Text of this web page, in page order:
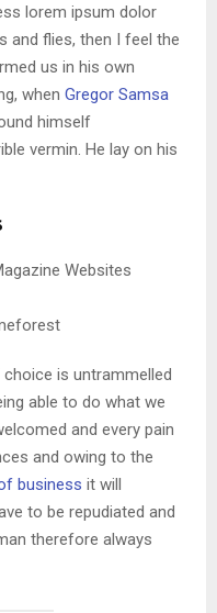
lorem ipsum dolor
and flies, then I feel the
us in his own
when Gregor Samsa
himself
vermin. He lay on his
Websites
is untrammelled
able to do what we
and every pain
and owing to the
business it will
to be repudiated and
therefore always